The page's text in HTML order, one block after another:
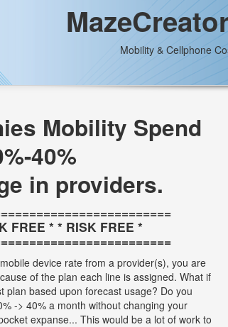
Mobility & Cellphone
Mobility Spend
40%
in providers.
FREE * * RISK FREE *
device rate from a provider(s), you are
of the plan each line is assigned. What if
plan based upon forecast usage? Do you
-> 40% a month without changing your
expanse... This would be a lot of work to